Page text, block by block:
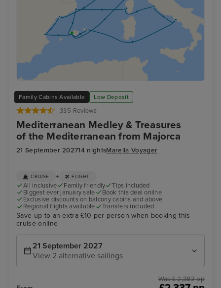
Family Cabins Available Low Deposit
335 Reviews
Mediterranean Medley & Treasures
of the Mediterranean from Majorca
21 September 202714 nightsMarella Voyager
CRUISE + FLIGHT
All inclusive Family friendly
Tips included
Biggest ever january sale
Book this deal online
Exclusive discounts on balcony cabins and above
Regional flights available
Transfers included
Save up to an extra £10 per person when booking this
cruise online
21 September 2027
View 2 alternative sailings
Was £ 2,382 pp